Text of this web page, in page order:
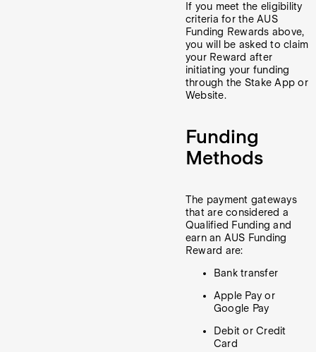
If you meet the eligibility
criteria for the AUS
Funding Rewards above,
you will be asked to claim
your Reward after
initiating your funding
through the Stake App or
Website.
Funding
Methods
The payment gateways
that are considered a
Qualified Funding and
earn an AUS Funding
Reward are:
Bank transfer
Apple Pay or
Google Pay
Debit or Credit
Card